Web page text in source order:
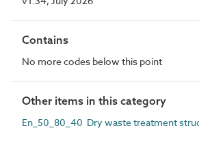
Contains
No more codes below this point
Other items in this category
En_50_80_40 Dry waste treatment